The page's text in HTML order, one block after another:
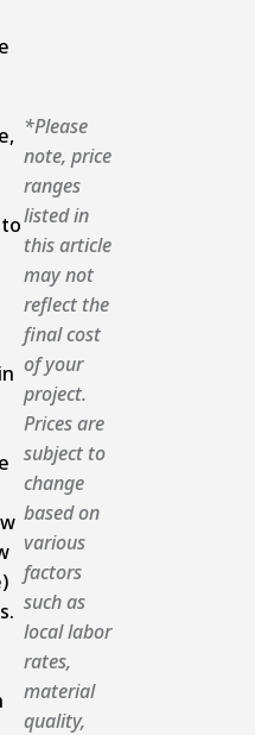
*Please
note, price
ranges
listed in
this article
may not
reflect the
final cost
of your
project.
Prices are
subject to
change
based on
various
factors
such as
local labor
rates,
material
quality,